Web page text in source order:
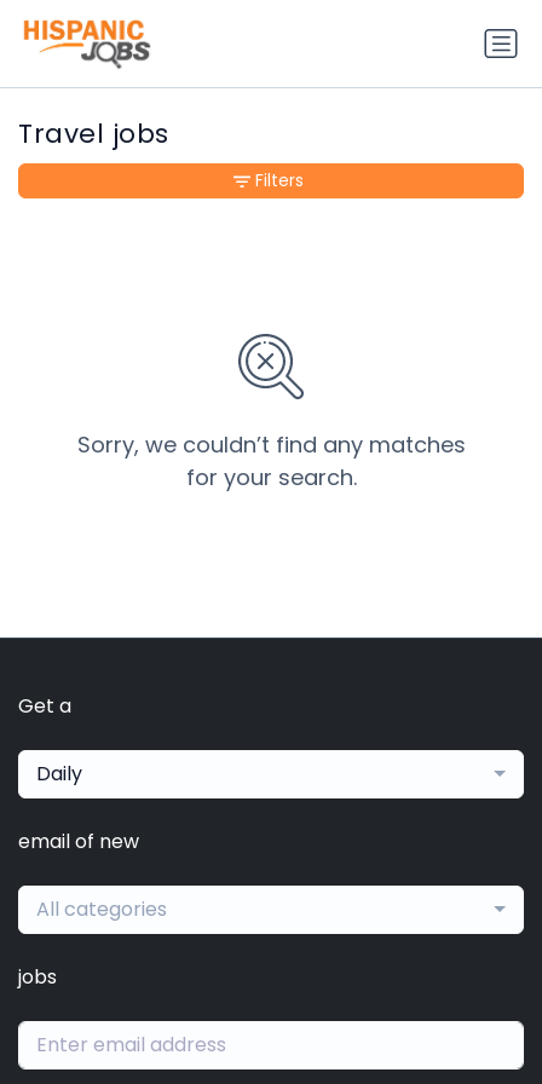
Travel jobs
Sorry, we couldn’t find any matches
for your search.
Filters
Get a
Daily
email of new
All categories
jobs